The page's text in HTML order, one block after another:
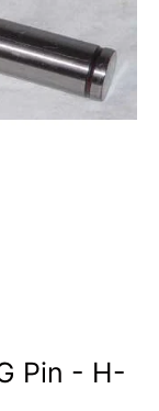
Pin - H-